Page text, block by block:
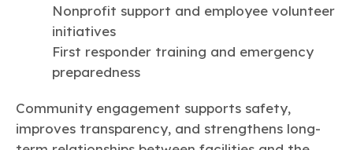
Nonprofit support and employee volunteer
initiatives
First responder training and emergency
preparedness
Community engagement supports safety,
improves transparency, and strengthens long-